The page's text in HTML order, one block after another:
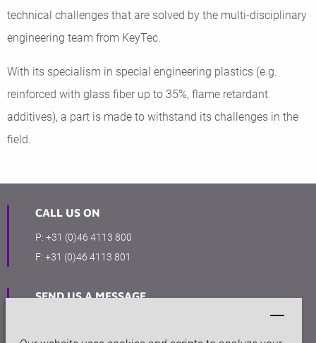
technical challenges that are solved by the multi-disciplinary
engineering team from KeyTec.
With its specialism in special engineering plastics (e.g.
reinforced with glass fiber up to 35%, flame retardant
additives), a part is made to withstand its challenges in the
field.
CALL US ON
P: +31 (0)46 4113 800
F: +31 (0)46 4113 801
SEND US A MESSAGE